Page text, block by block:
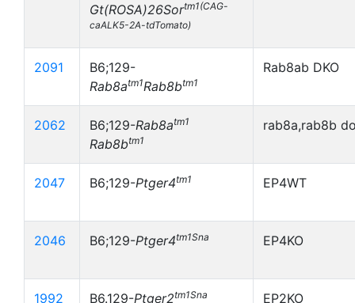
Gt(ROSA)26Sortm1(CAG-
caALK5-2A-tdTomato)
2091
B6;129-
Rab8atm1Rab8btm1
Rab8ab DKO
2062 B6;129-Rab8atm1
Rab8btm1
rab8a,rab8b
2047 B6;129-Ptger4tm1 EP4WT
2046 B6;129-Ptger4tm1Sna EP4KO
1992 B6.129-Ptger2tm1Sna EP2KO